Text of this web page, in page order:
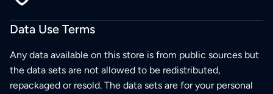
Data Use Terms
Any data available on this store is from public sources but
the data sets are not allowed to be redistributed,
repackaged or resold. The data sets are for your personal